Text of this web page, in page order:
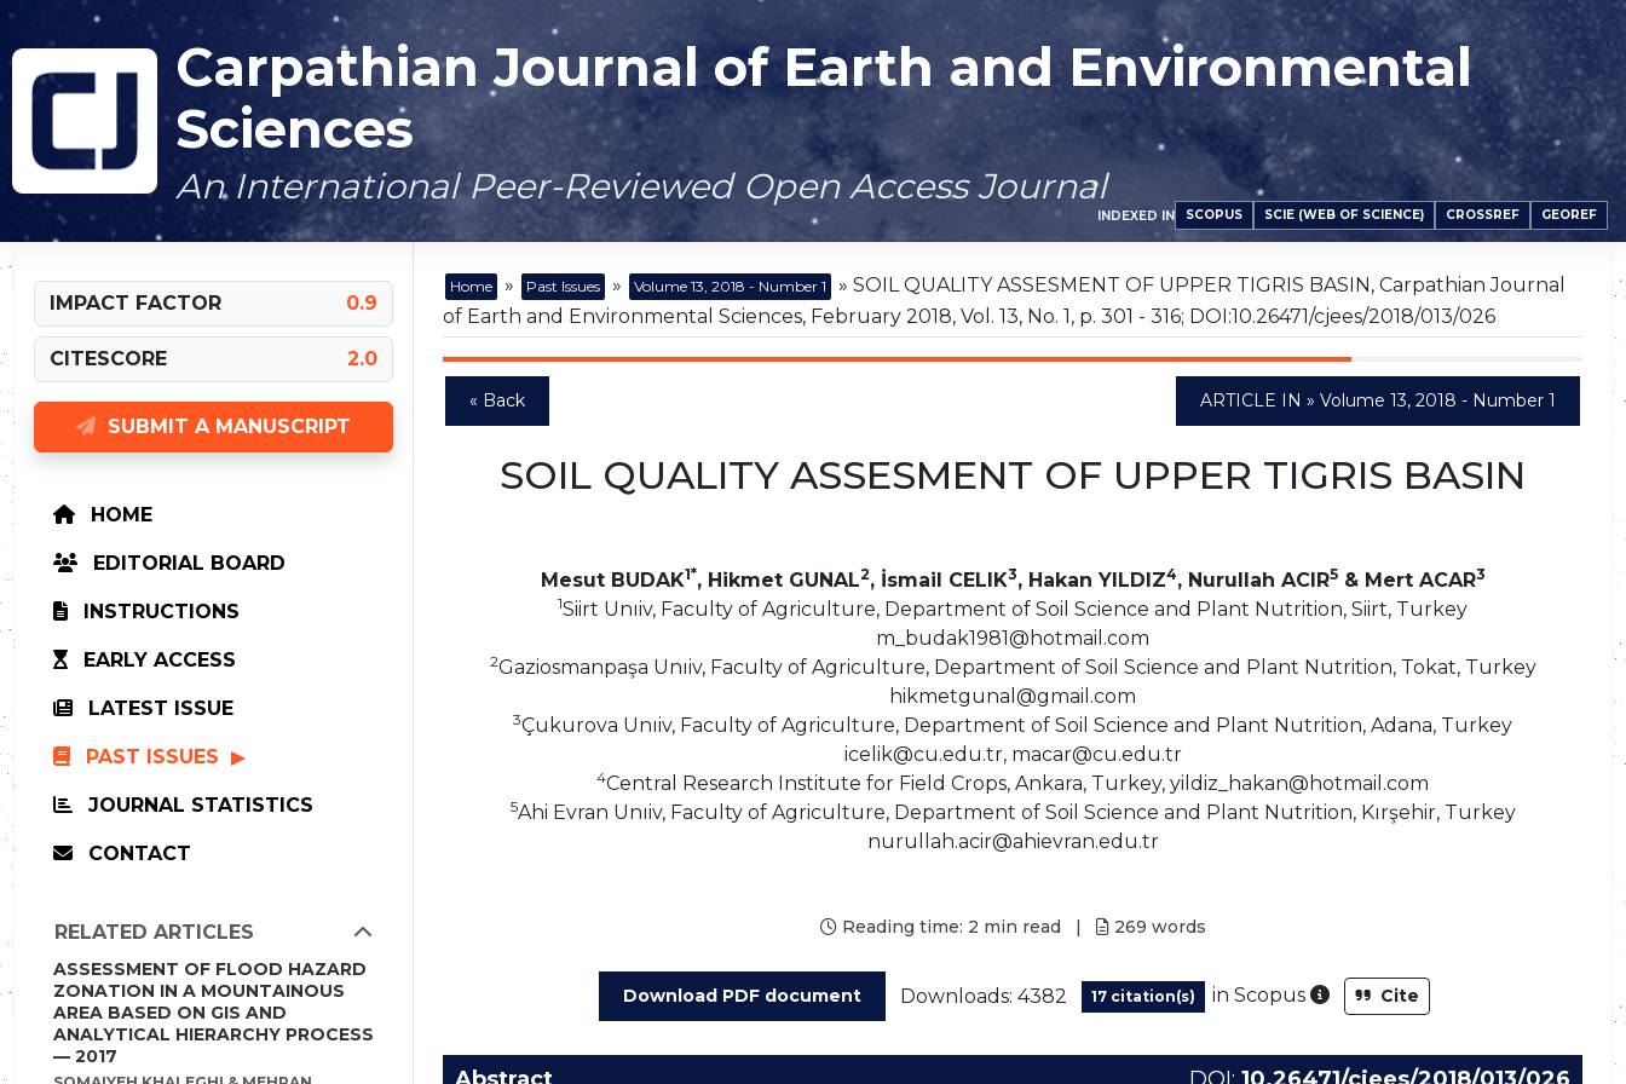
Carpathian Journal of Earth and Environmental
Sciences
An International Peer-Reviewed Open Access Journal
INDEXED IN SCOPUS SCIE (WEB OF SCIENCE) CROSSREF GEOREF
IMPACT FACTOR 0.9
CITESCORE 2.0
SUBMIT A MANUSCRIPT
HOME
EDITORIAL BOARD
INSTRUCTIONS
EARLY ACCESS
LATEST ISSUE
PAST ISSUES
JOURNAL STATISTICS
CONTACT
RELATED ARTICLES
ASSESSMENT OF FLOOD HAZARD
ZONATION IN A MOUNTAINOUS
AREA BASED ON GIS AND
ANALYTICAL HIERARCHY PROCESS
— 2017
Home » Past Issues » Volume 13, 2018 - Number 1
» SOIL QUALITY ASSESMENT OF UPPER TIGRIS BASIN, Carpathian Journal
of Earth and Environmental Sciences, February 2018, Vol. 13, No. 1, p. 301 - 316; DOI:10.26471/cjees/2018/013/026
« Back ARTICLE IN » Volume 13, 2018 - Number 1
SOIL QUALITY ASSESMENT OF UPPER TIGRIS BASIN
Mesut BUDAK1*, Hikmet GUNAL2, İsmail CELIK3, Hakan YILDIZ4, Nurullah ACIR5& Mert ACAR3
1Siirt Unıiv, Faculty of Agriculture, Department of Soil Science and Plant Nutrition, Siirt, Turkey
m_budak1981@hotmail.com
2Gaziosmanpaşa Unıiv, Faculty of Agriculture, Department of Soil Science and Plant Nutrition, Tokat, Turkey
hikmetgunal@gmail.com
3Çukurova Unıiv, Faculty of Agriculture, Department of Soil Science and Plant Nutrition, Adana, Turkey
icelik@cu.edu.tr, macar@cu.edu.tr
4Central Research Institute for Field Crops, Ankara, Turkey, yildiz_hakan@hotmail.com
5Ahi Evran Unıiv, Faculty of Agriculture, Department of Soil Science and Plant Nutrition, Kırşehir, Turkey
nurullah.acir@ahievran.edu.tr
Reading time: 2 min read | 269 words
Download PDF document Downloads: 4382 17 citation(s) in Scopus As part of the post-
Cite